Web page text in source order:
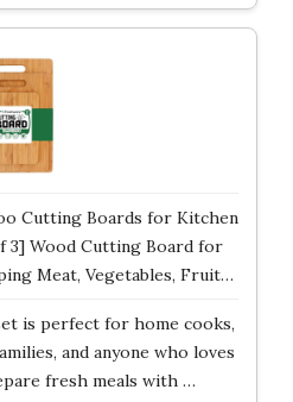
Cutting Boards for Kitchen
3] Wood Cutting Board for
Meat, Vegetables, Fruit…
is perfect for home cooks,
and anyone who loves
fresh meals with …